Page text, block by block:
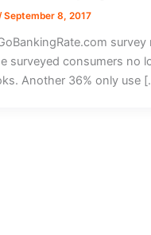
September 8, 2017
surveyed consumers no
Another 36% only use